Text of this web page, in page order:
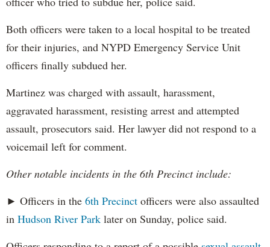
Both officers were taken to a local hospital to be treated
for their injuries, and NYPD Emergency Service Unit
officers finally subdued her.
Martinez was charged with assault, harassment,
aggravated harassment, resisting arrest and attempted
assault, prosecutors said. Her lawyer did not respond to a
voicemail left for comment.
Other notable incidents in the 6th Precinct include:
► Officers in the 6th Precinct officers were also assaulted
in Hudson River Park later on Sunday, police said.